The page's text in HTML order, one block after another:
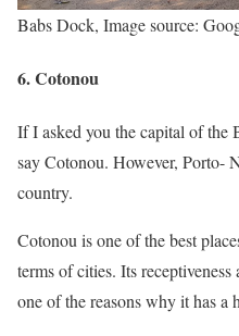
Babs Dock, Image source:
6. Cotonou
If I asked you the capital of the
say Cotonou. However, Porto-
country.
Cotonou is one of the best
terms of cities. Its
one of the reasons why it has a